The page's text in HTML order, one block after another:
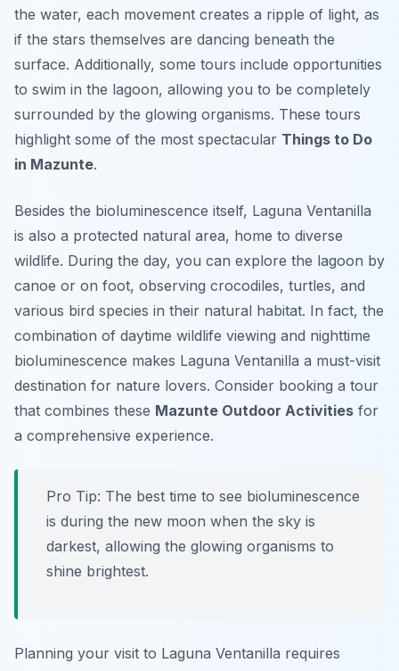
the water, each movement creates a ripple of light, as
if the stars themselves are dancing beneath the
surface. Additionally, some tours include opportunities
to swim in the lagoon, allowing you to be completely
surrounded by the glowing organisms. These tours
highlight some of the most spectacular Things to Do
in Mazunte.
Besides the bioluminescence itself, Laguna Ventanilla
is also a protected natural area, home to diverse
wildlife. During the day, you can explore the lagoon by
canoe or on foot, observing crocodiles, turtles, and
various bird species in their natural habitat. In fact, the
combination of daytime wildlife viewing and nighttime
bioluminescence makes Laguna Ventanilla a must-visit
destination for nature lovers. Consider booking a tour
that combines these Mazunte Outdoor Activities for
a comprehensive experience.
Pro Tip: The best time to see bioluminescence
is during the new moon when the sky is
darkest, allowing the glowing organisms to
shine brightest.
Planning your visit to Laguna Ventanilla requires